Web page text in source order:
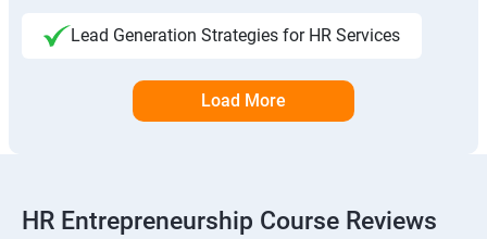
Lead Generation Strategies for HR Services
Load More
HR Entrepreneurship Course Reviews